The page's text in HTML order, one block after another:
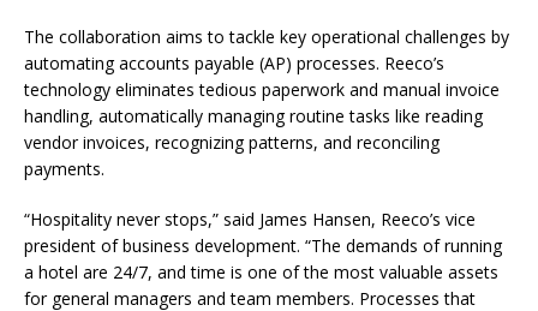
The collaboration aims to tackle key operational challenges by
automating accounts payable (AP) processes. Reeco’s
technology eliminates tedious paperwork and manual invoice
handling, automatically managing routine tasks like reading
vendor invoices, recognizing patterns, and reconciling
payments.
“Hospitality never stops,” said James Hansen, Reeco’s vice
president of business development. “The demands of running
a hotel are 24/7, and time is one of the most valuable assets
for general managers and team members. Processes that